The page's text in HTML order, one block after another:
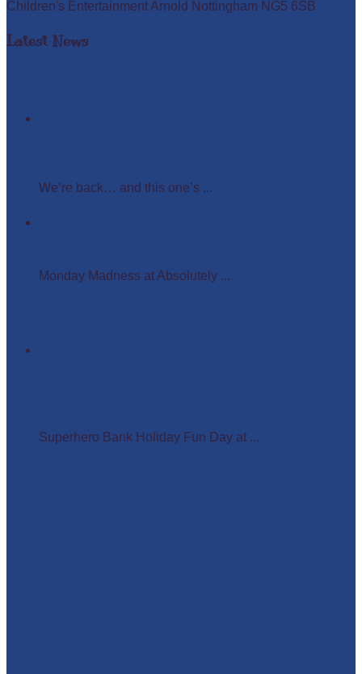
Children's Entertainment Arnold Nottingham NG5 6SB
Latest News
We’re back… and this one’s ...
Monday Madness at Absolutely ...
Superhero Bank Holiday Fun Day at ...